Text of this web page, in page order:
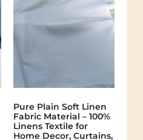
Pure Plain Soft Linen
Fabric Material – 100%
Linens Textile for
Home Decor, Curtains,